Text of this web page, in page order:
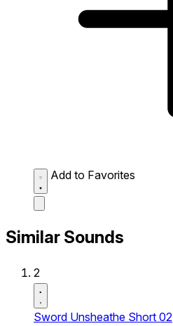
Add to Favorites
Similar Sounds
2
Sword Unsheathe Short 02